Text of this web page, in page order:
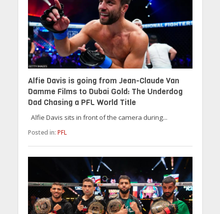
Alfie Davis is going from Jean-Claude Van
Damme Films to Dubai Gold: The Underdog
Dad Chasing a PFL World Title
Alfie Davis sits in front of the camera during...
Posted in: PFL